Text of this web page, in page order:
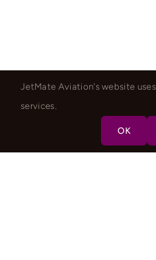
JetMate Aviation's website
services.
OK